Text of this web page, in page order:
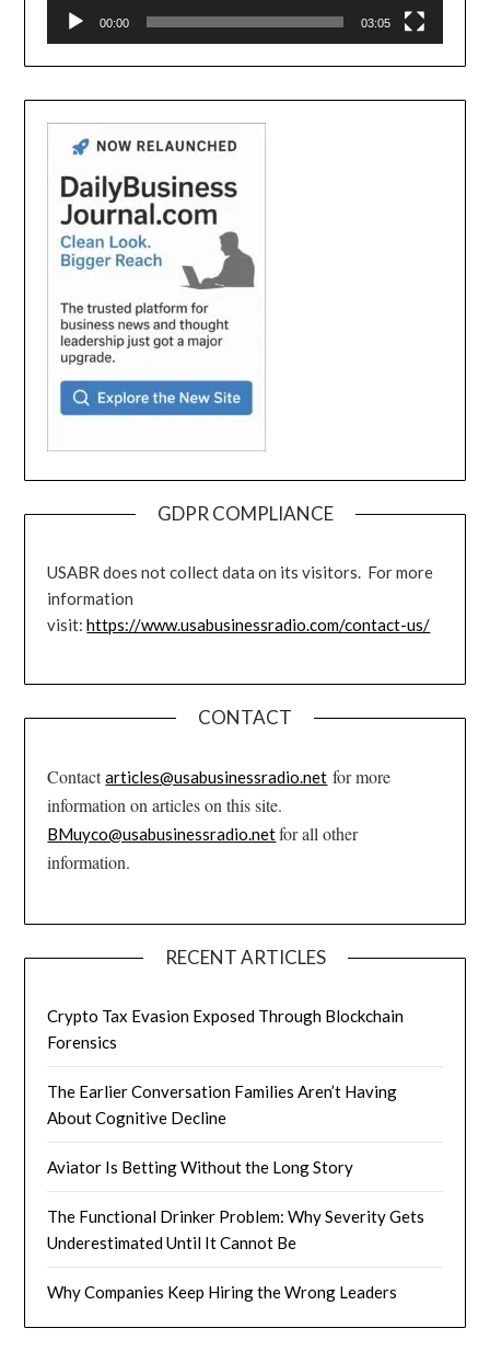
00:00 03:05
GDPR COMPLIANCE
USABR does not collect data on its visitors. For more
information
visit:https://www.usabusinessradio.com/contact-us/
CONTACT
Contactarticles@usabusinessradio.net for more
information on articles on this site.
BMuyco@usabusinessradio.netfor all other
information.
RECENT ARTICLES
Crypto Tax Evasion Exposed Through Blockchain
Forensics
The Earlier Conversation Families Aren’t Having
About Cognitive Decline
Aviator Is Betting Without the Long Story
The Functional Drinker Problem: Why Severity Gets
Underestimated Until It Cannot Be
Why Companies Keep Hiring the Wrong Leaders